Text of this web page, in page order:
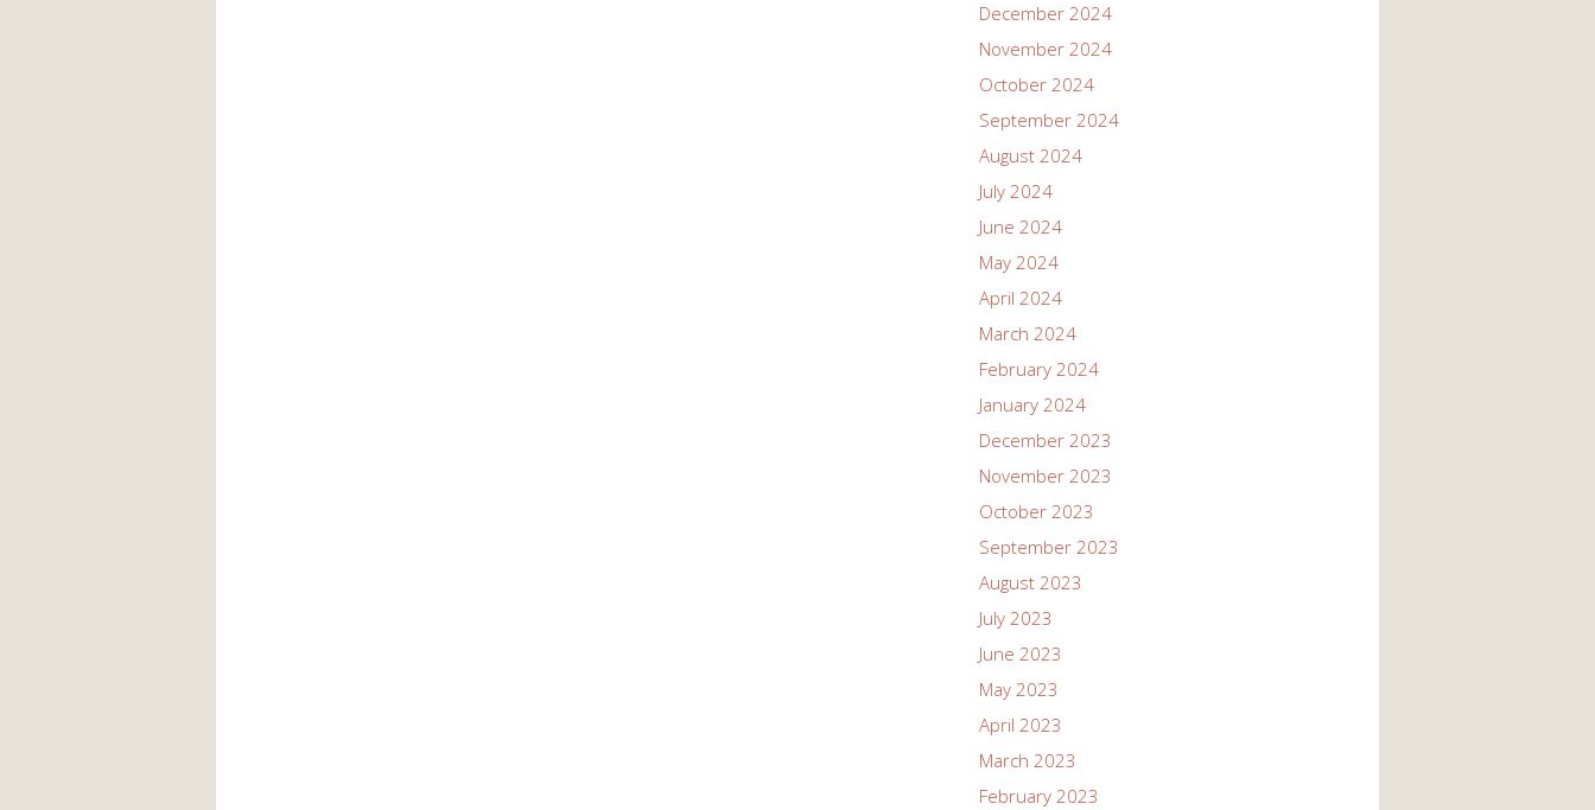
December 2024
November 2024
October 2024
September 2024
August 2024
July 2024
June 2024
May 2024
April 2024
March 2024
February 2024
January 2024
December 2023
November 2023
October 2023
September 2023
August 2023
July 2023
June 2023
May 2023
April 2023
March 2023
February 2023